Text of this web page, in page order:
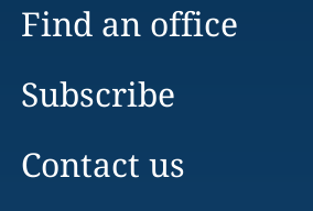
Find an office
Subscribe
Contact us